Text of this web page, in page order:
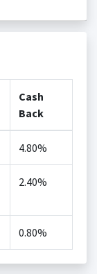
Cash
Back
4.80%
2.40%
0.80%